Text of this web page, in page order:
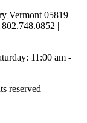
Vermont 05819
802.748.0852 |
11:00 am -
reserved